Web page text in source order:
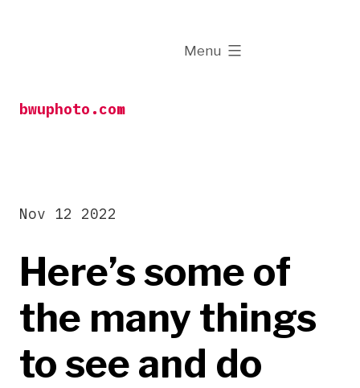
bwuphoto.com
Menu
expanded
Here’s some of
the many things
to see and do
Nov 12 2022